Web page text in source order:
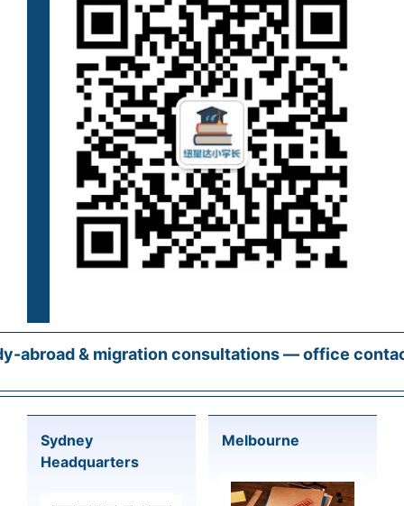
abroad & migration consultations — office
Sydney
Headquarters
Melbourne